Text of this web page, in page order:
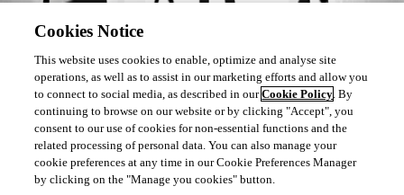
Cookies Notice
This website uses cookies to enable, optimize and analyse site
operations, as well as to assist in our marketing efforts and allow you
to connect to social media, as described in ourCookie Policy. By
continuing to browse on our website or by clicking "Accept", you
consent to our use of cookies for non-essential functions and the
related processing of personal data. You can also manage your
cookie preferences at any time in our Cookie Preferences Manager
by clicking on the "Manage you cookies" button.